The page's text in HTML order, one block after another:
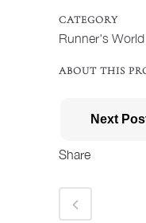
CATEGORY
Runner's World
ABOUT THIS
Next
Share